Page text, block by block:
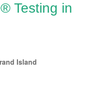
Testing in
Island